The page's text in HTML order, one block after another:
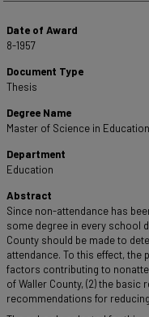
Date of Award
8-1957
Document Type
Thesis
Degree Name
Master of Science in Education
Department
Education
Abstract
Since non-attendance has
some degree in every school
County should be made to
attendance. To this effect, the
factors contributing to
of Waller County, (2) the
recommendations for